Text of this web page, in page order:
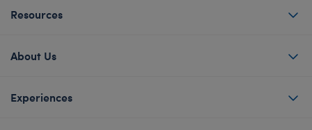
Resources
About Us
Experiences